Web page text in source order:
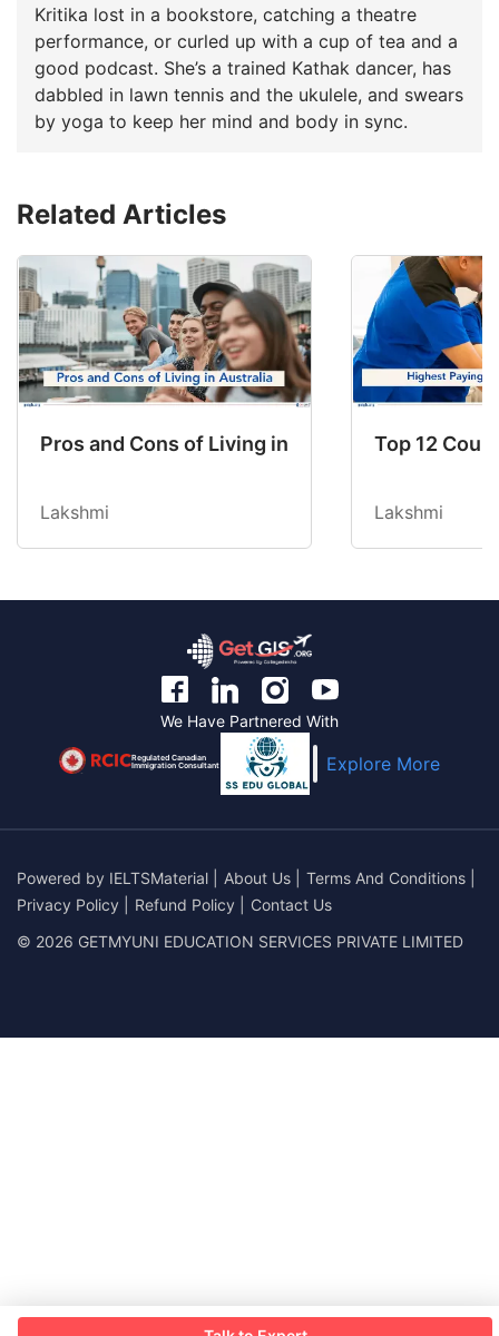
Kritika lost in a bookstore, catching a theatre
performance, or curled up with a cup of tea and a
good podcast. She’s a trained Kathak dancer, has
dabbled in lawn tennis and the ukulele, and swears
by yoga to keep her mind and body in sync.
Related Articles
Pros and Cons of Living in Australia in 2026:
Lakshmi
Top 12
Lakshmi
We Have Partnered With
Regulated Canadian
Immigration Consultant Explore More
Powered by IELTSMaterial About Us Terms And Conditions
Privacy Policy
Refund Policy
Contact Us
© 2026 GETMYUNI EDUCATION SERVICES PRIVATE LIMITED